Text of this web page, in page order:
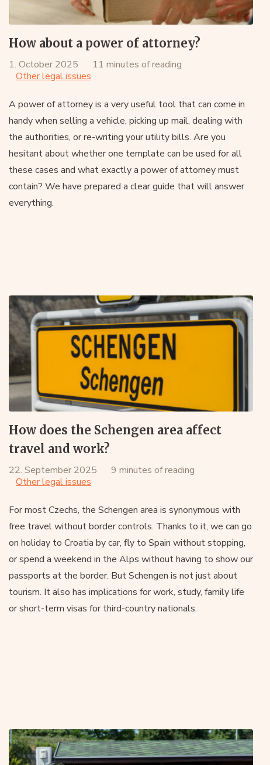
How about a power of attorney?
1. October 2025
11 minutes of reading
Other legal issues
A power of attorney is a very useful tool that can come in
handy when selling a vehicle, picking up mail, dealing with
the authorities, or re-writing your utility bills. Are you
hesitant about whether one template can be used for all
these cases and what exactly a power of attorney must
contain? We have prepared a clear guide that will answer
everything.
How does the Schengen area affect
travel and work?
22. September 2025
9 minutes of reading
Other legal issues
For most Czechs, the Schengen area is synonymous with
free travel without border controls. Thanks to it, we can go
on holiday to Croatia by car, fly to Spain without stopping,
or spend a weekend in the Alps without having to show our
passports at the border. But Schengen is not just about
tourism. It also has implications for work, study, family life
or short-term visas for third-country nationals.